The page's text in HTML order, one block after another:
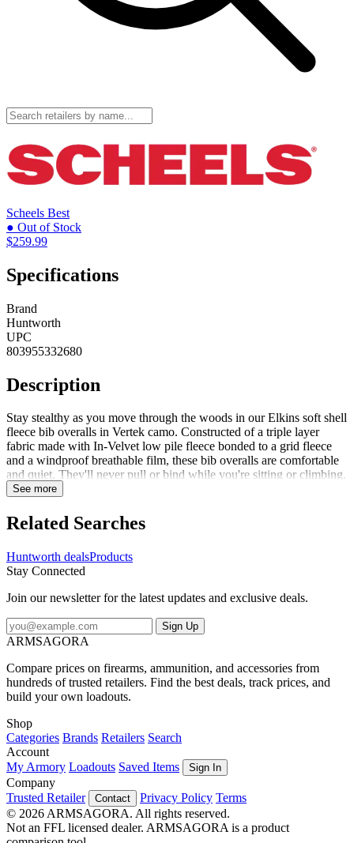
Scheels Best
● Out of Stock
$259.99
Specifications
Brand
Huntworth
UPC
803955332680
Description
Stay stealthy as you move through the woods in our Elkins soft shell
fleece bib overalls in Vertek camo. Constructed of a triple layer
fabric made with In-Velvet low pile fleece bonded to a grid fleece
and a windproof breathable film, these bib overalls are comfortable
and quiet. They'll never pull or bind while you're sitting or climbing.
A DWR finish shields you from light snow or rain, while Microban
concealed from prey. With ample storage like deep front pockets, zip
cargo pockets, and a zip chest pocket, you can keep your essentials
making it simple to pull on and take of the bibs without removing
your boots. A hidden crotch gusset and articulated knees make it
bibs. Waterproof, abrasion resistant patches in the seat and knees
provide extra protection while sitting and kneeling. Wear alone or
layer them over a base during cold to late season tree stand hunts.
See more
Related Searches
Huntworth dealsProducts
Stay Connected
Join our newsletter for the latest updates and exclusive deals.
Sign Up
ARMSAGORA
Compare prices on firearms, ammunition, and accessories from
hundreds of trusted retailers. Find the best deals, track prices, and
build your own loadouts.
Shop
Categories Brands Retailers Search
Account
My Armory Loadouts Saved Items Sign In
Company
Trusted Retailer
Contact Privacy Policy Terms
© 2026 ARMSAGORA. All rights reserved.
Not an FFL licensed dealer. ARMSAGORA is a product